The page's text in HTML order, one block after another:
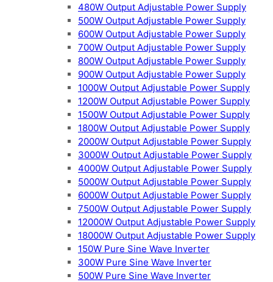
480W Output Adjustable Power Supply
500W Output Adjustable Power Supply
600W Output Adjustable Power Supply
700W Output Adjustable Power Supply
800W Output Adjustable Power Supply
900W Output Adjustable Power Supply
1000W Output Adjustable Power Supply
1200W Output Adjustable Power Supply
1500W Output Adjustable Power Supply
1800W Output Adjustable Power Supply
2000W Output Adjustable Power Supply
3000W Output Adjustable Power Supply
4000W Output Adjustable Power Supply
5000W Output Adjustable Power Supply
6000W Output Adjustable Power Supply
7500W Output Adjustable Power Supply
12000W Output Adjustable Power Supply
18000W Output Adjustable Power Supply
150W Pure Sine Wave Inverter
300W Pure Sine Wave Inverter
500W Pure Sine Wave Inverter